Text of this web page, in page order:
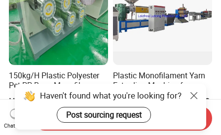
150kg/H Plastic Polyester
Pet PP Rope Monofilament
Yarn Extruder Extrusion
Making Machine
US$75,000.00-120,000.00
Plastic Monofilament Yarn
Extruding Machine for
Making Rope or Twine
US$32,000.00-35,000.00
Haven't found what you're looking for?
Post sourcing request
Chat Now
Send Inquiry